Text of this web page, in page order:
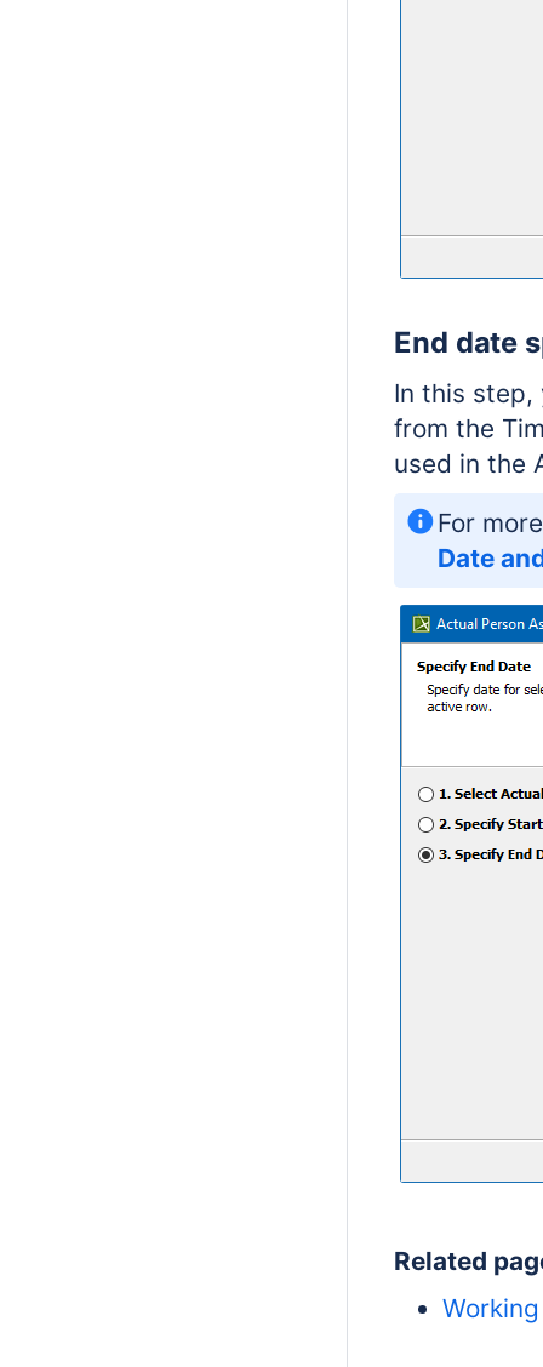
End date
In this
from the
used in the
For
Date
Related